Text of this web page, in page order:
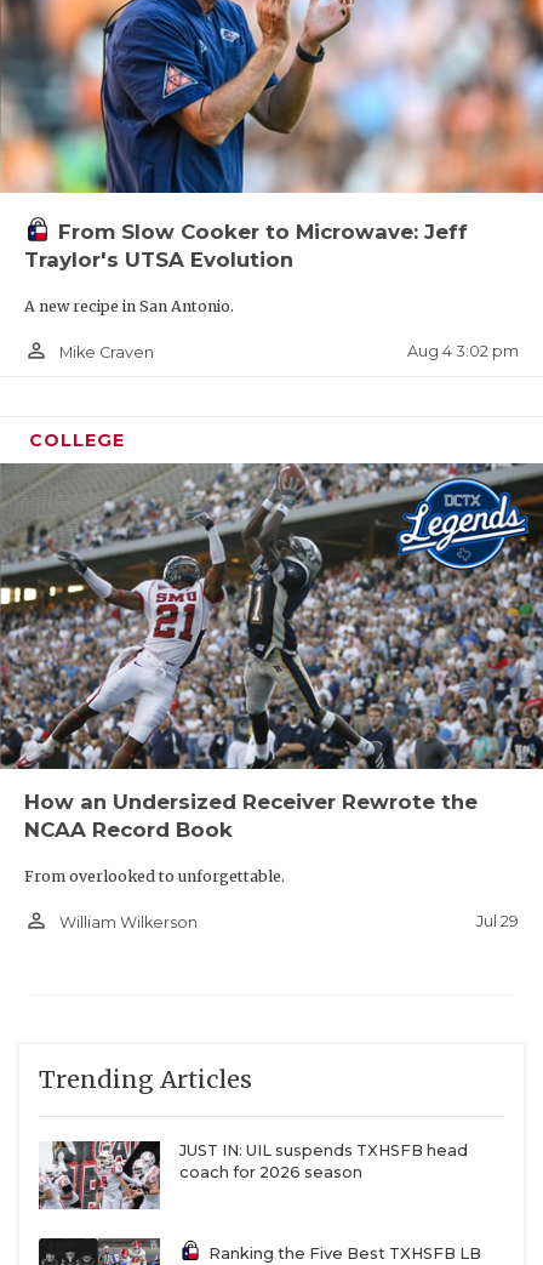
From Slow Cooker to Microwave: Jeff
Traylor's UTSA Evolution
A new recipe in San Antonio.
person_outline Mike Craven Aug 4 3:02 pm
COLLEGE
How an Undersized Receiver Rewrote the
NCAA Record Book
From overlooked to unforgettable.
person_outline William Wilkerson Jul 29
Trending Articles
JUST IN: UIL suspends TXHSFB head
coach for 2026 season
Ranking the Five Best TXHSFB LB